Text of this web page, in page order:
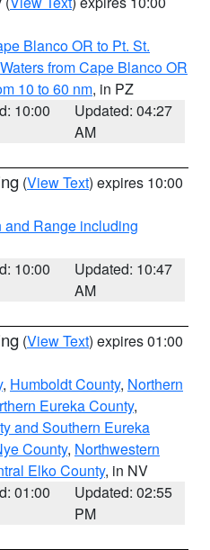
Blanco OR to Pt. St.
Waters from Cape Blanco OR
10 to 60 nm, in PZ
10:00
Updated: 04:27
AM
(View Text) expires 10:00
Range including
10:00
Updated: 10:47
AM
(View Text) expires 01:00
, Humboldt County, Northern
Eureka County,
and Southern Eureka
County, Northwestern
Elko County, in NV
01:00
Updated: 02:55
PM